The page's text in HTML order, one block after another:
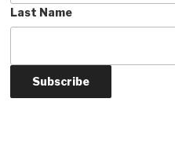
Last Name